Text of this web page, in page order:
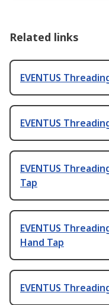
Related links
EVENTUS
EVENTUS
EVENTUS
Tap
EVENTUS
Hand Tap
EVENTUS